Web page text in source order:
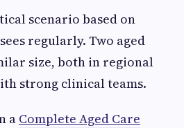
scenario based on
regularly. Two aged
size, both in regional
strong clinical teams.
a Complete Aged Care